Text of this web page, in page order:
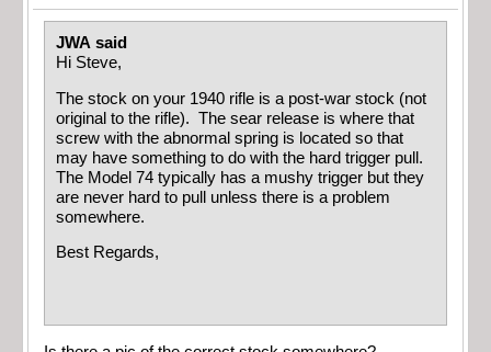
JWA said
Hi Steve,
The stock on your 1940 rifle is a post-war stock (not
original to the rifle). The sear release is where that
screw with the abnormal spring is located so that
may have something to do with the hard trigger pull.
The Model 74 typically has a mushy trigger but they
are never hard to pull unless there is a problem
somewhere.
Best Regards,